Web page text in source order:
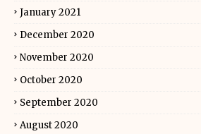
January 2021
December 2020
November 2020
October 2020
September 2020
August 2020